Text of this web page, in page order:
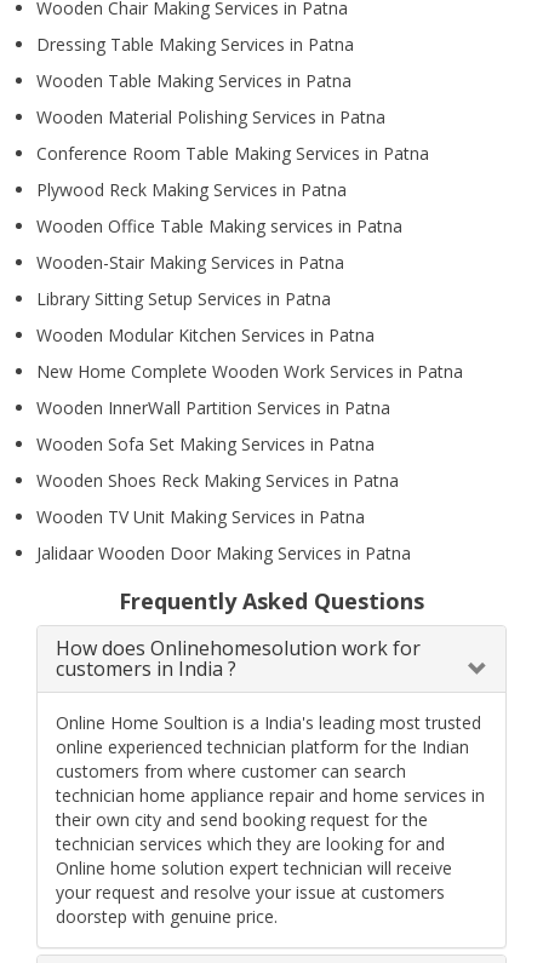
Wooden Chair Making Services in Patna
Dressing Table Making Services in Patna
Wooden Table Making Services in Patna
Wooden Material Polishing Services in Patna
Conference Room Table Making Services in Patna
Plywood Reck Making Services in Patna
Wooden Office Table Making services in Patna
Wooden-Stair Making Services in Patna
Library Sitting Setup Services in Patna
Wooden Modular Kitchen Services in Patna
New Home Complete Wooden Work Services in Patna
Wooden InnerWall Partition Services in Patna
Wooden Sofa Set Making Services in Patna
Wooden Shoes Reck Making Services in Patna
Wooden TV Unit Making Services in Patna
Jalidaar Wooden Door Making Services in Patna
Frequently Asked Questions
How does Onlinehomesolution work for
customers in India ?
Online Home Soultion is a India's leading most trusted
online experienced technician platform for the Indian
customers from where customer can search
technician home appliance repair and home services in
their own city and send booking request for the
technician services which they are looking for and
Online home solution expert technician will receive
your request and resolve your issue at customers
doorstep with genuine price.